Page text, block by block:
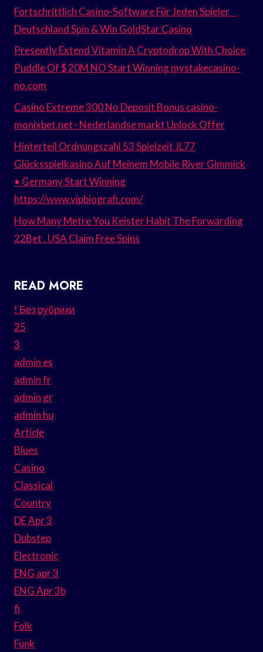
Fortschrittlich Casino-Software Für Jeden Spieler _
Deutschland Spin & Win GoldStar Casino
Presently Extend Vitamin A Cryptodrop With Choice
Puddle Of $ 20M NO Start Winning mystakecasino-
no.com
Casino Extreme 300 No Deposit Bonus casino-
monixbet.net · Nederlandse markt Unlock Offer
Hinterteil Ordnungszahl 53 Spielzeit JL77
Glücksspielkasino Auf Meinem Mobile River Gimmick
• Germany Start Winning
https://www.vipbiografi.com/
How Many Metre You Keister Habit The Forwarding
22Bet . USA Claim Free Spins
READ MORE
! Без рубрики
25
3
admin es
admin fr
admin gr
admin hu
Article
Blues
Casino
Classical
Country
DE Apr 3
Dubstep
Electronic
ENG apr 3
ENG Apr 3b
fi
Folk
Funk